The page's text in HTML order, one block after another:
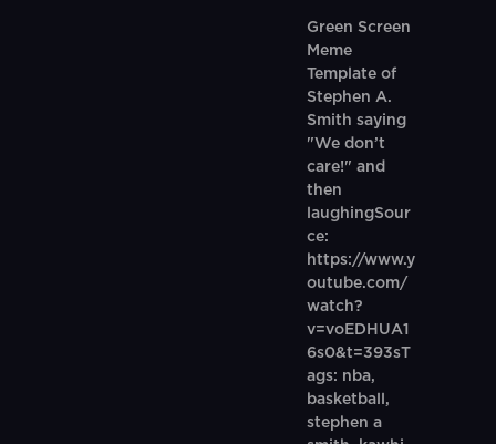
Green Screen
Meme
Template of
Stephen A.
Smith saying
"We don’t
care!" and
then
laughingSour
ce:
https://www.y
outube.com/
watch?
v=voEDHUA1
6s0&t=393sT
ags: nba,
basketball,
stephen a